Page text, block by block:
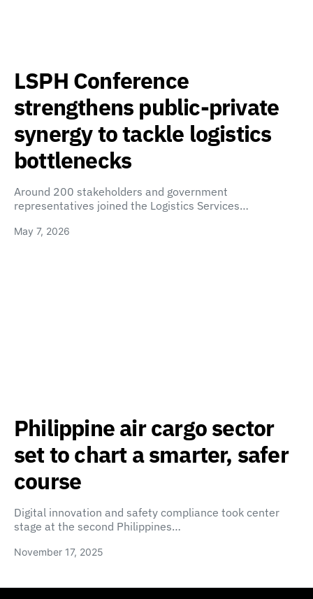
LSPH Conference
strengthens public-private
synergy to tackle logistics
bottlenecks
Around 200 stakeholders and government
representatives joined the Logistics Services…
May 7, 2026
Philippine air cargo sector
set to chart a smarter, safer
course
Digital innovation and safety compliance took center
stage at the second Philippines…
November 17, 2025